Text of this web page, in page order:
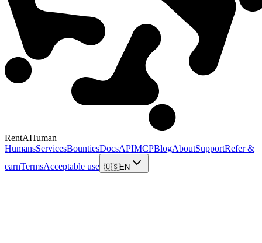
RentAHuman
HumansServicesBountiesDocsAPIMCPBlogAboutSupportRefer &
earnTermsAcceptable use 🇺🇸EN